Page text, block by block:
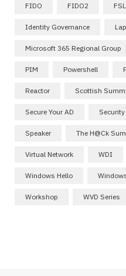
FIDO FIDO2
Identity Governance
Microsoft 365 Regional Group
PIM Powershell
Reactor Scottish
Secure Your AD Security
Speaker The H@ck
Virtual Network WDI
Windows Hello
Workshop WVD Series